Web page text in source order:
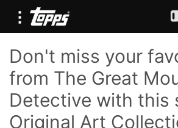
Don't miss your
from The Great
Detective with this
Original Art